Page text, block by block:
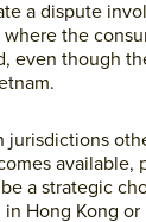
a dispute
the
even though
jurisdictions
available,
a strategic
Hong Kong